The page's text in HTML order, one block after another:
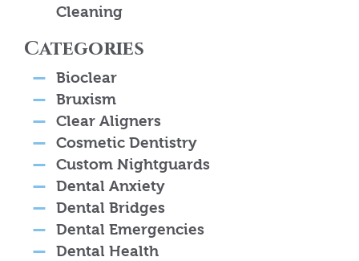
Cleaning
Categories
Bioclear
Bruxism
Clear Aligners
Cosmetic Dentistry
Custom Nightguards
Dental Anxiety
Dental Bridges
Dental Emergencies
Dental Health